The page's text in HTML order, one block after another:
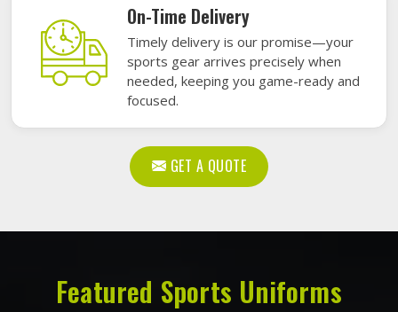
On-Time Delivery
Timely delivery is our promise—your
sports gear arrives precisely when
needed, keeping you game-ready and
focused.
GET A QUOTE
Featured Sports Uniforms